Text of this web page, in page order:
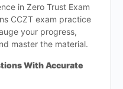
in Zero Trust Exam
CCZT exam practice
your progress,
master the material.
With Accurate